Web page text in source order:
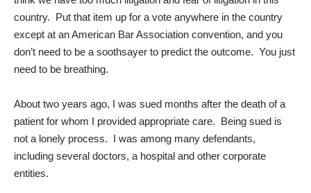
country. Put that item up for a vote anywhere in the country
except at an American Bar Association convention, and you
don’t need to be a soothsayer to predict the outcome. You just
need to be breathing.
About two years ago, I was sued months after the death of a
patient for whom I provided appropriate care. Being sued is
not a lonely process. I was among many defendants,
including several doctors, a hospital and other corporate
entities.